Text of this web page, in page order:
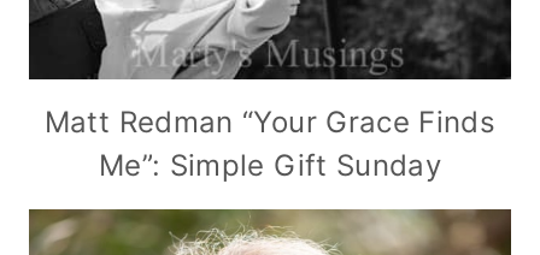
Matt Redman “Your Grace Finds
Me”: Simple Gift Sunday